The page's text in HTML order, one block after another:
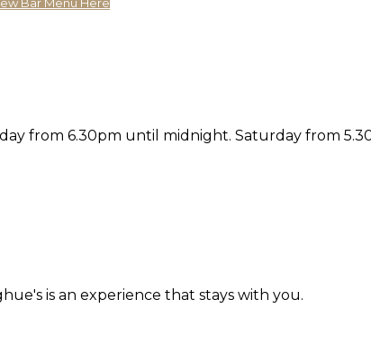
from 6.30pm until midnight. Saturday from
is an experience that stays with you.